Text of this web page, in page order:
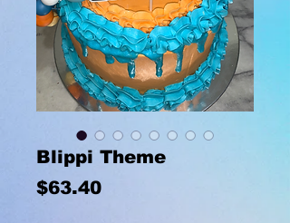
Blippi Theme
$63.40Price